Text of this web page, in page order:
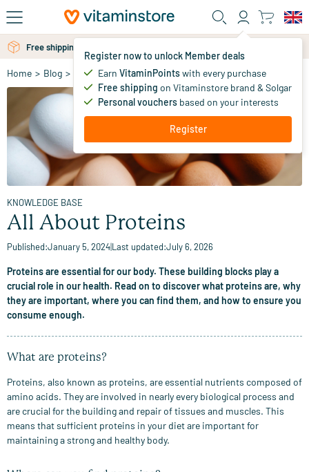
Skip to main content
Register now to unlock Member deals
Earn VitaminPointswith every purchase
Free shipping on Vitaminstore brand & Solgar
Personal vouchers based on your interests
Register
Free shipping above 25 euro
Free personal advice via chat or email
Home > Blog > Knowledge Base > All About Proteins
KNOWLEDGE BASE
All About Proteins
Published:January 5, 2024|Last updated:July 6, 2026
Proteins are essential for our body. These building blocks play a
crucial role in our health. Read on to discover what proteins are, why
they are important, where you can find them, and how to ensure you
consume enough.
What are proteins?
Proteins, also known as proteins, are essential nutrients composed of
amino acids. They are involved in nearly every biological process and
are crucial for the building and repair of tissues and muscles. This
means that sufficient proteins in your diet are important for
maintaining a strong and healthy body.